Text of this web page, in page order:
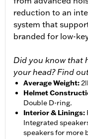
reduction to an
system that
branded for low-
Did you know that
your head? Find
Average Weight:
Helmet
Double D-ring.
Interior & Linings:
Integrated
speakers for more